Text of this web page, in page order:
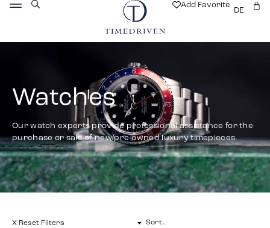
Add Favorite
DE
Watches
Our watch experts provide professional assistance for the
purchase or sale of new/pre-owned luxury timepieces.
X Reset Filters